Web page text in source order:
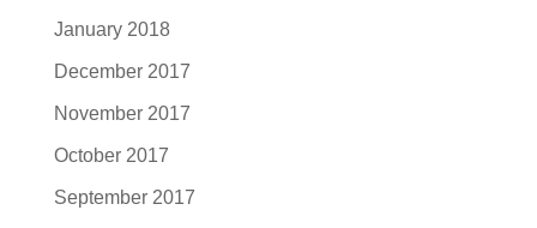
January 2018
December 2017
November 2017
October 2017
September 2017